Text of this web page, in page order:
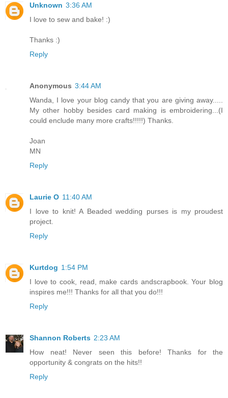
Unknown 3:36 AM
I love to sew and bake! :)
Thanks :)
Reply
Anonymous 3:44 AM
Wanda, I love your blog candy that you are giving away.....
My other hobby besides card making is embroidering...(I
could enclude many more crafts!!!!!) Thanks.
Joan
MN
Reply
Laurie O 11:40 AM
I love to knit! A Beaded wedding purses is my proudest
project.
Reply
Kurtdog 1:54 PM
I love to cook, read, make cards andscrapbook. Your blog
inspires me!!! Thanks for all that you do!!!
Reply
Shannon Roberts 2:23 AM
How neat! Never seen this before! Thanks for the
opportunity & congrats on the hits!!
Reply